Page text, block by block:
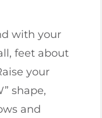
with your
feet about
your
shape,
and